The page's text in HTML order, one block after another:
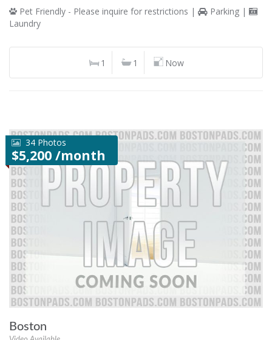
Pet Friendly - Please inquire for restrictions |
Parking |
Laundry
1 1 Now
34 Photos
$5,200 /month
Boston